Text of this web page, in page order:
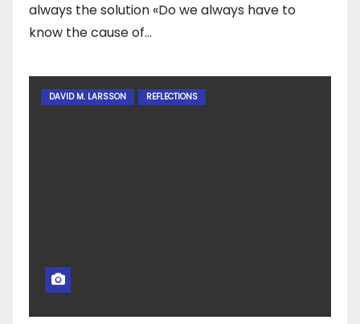
always the solution «Do we always have to
know the cause of…
DAVID M. LARSSON REFLECTIONS